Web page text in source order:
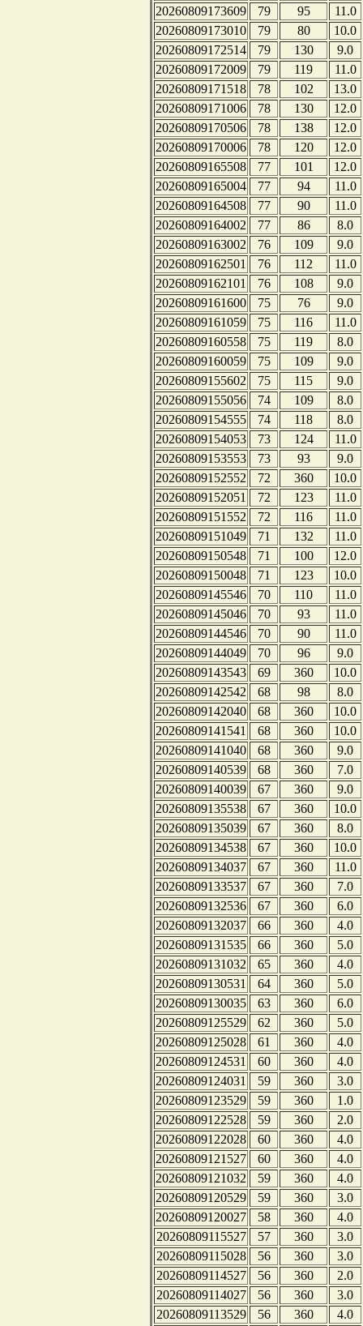
20260809173609
79 95
11.0
20260809173010
79 80
10.0
20260809172514
79 130
9.0
20260809172009
79 119
11.0
20260809171518
78 102
13.0
20260809171006
78 130
12.0
20260809170506
78 138
12.0
20260809170006
78 120
12.0
20260809165508
77 101
12.0
20260809165004
77 94
11.0
20260809164508
77 90
11.0
20260809164002
77 86
8.0
20260809163002
76 109
9.0
20260809162501
76 112
11.0
20260809162101
76 108
9.0
20260809161600
75 76
9.0
20260809161059
75 116
11.0
20260809160558
75 119
8.0
20260809160059
75 109
9.0
20260809155602
75 115
9.0
20260809155056
74 109
8.0
20260809154555
74 118
8.0
20260809154053
73 124
11.0
20260809153553
73 93
9.0
20260809152552
72 360
10.0
20260809152051
72 123
11.0
20260809151552
72 116
11.0
20260809151049
71 132
11.0
20260809150548
71 100
12.0
20260809150048
71 123
10.0
20260809145546
70 110
11.0
20260809145046
70 93
11.0
20260809144546
70 90
11.0
20260809144049
70 96
9.0
20260809143543
69 360
10.0
20260809142542
68 98
8.0
20260809142040
68 360
10.0
20260809141541
68 360
10.0
20260809141040
68 360
9.0
20260809140539
68 360
7.0
20260809140039
67 360
9.0
20260809135538
67 360
10.0
20260809135039
67 360
8.0
20260809134538
67 360
10.0
20260809134037
67 360
11.0
20260809133537
67 360
7.0
20260809132536
67 360
6.0
20260809132037
66 360
4.0
20260809131535
66 360
5.0
20260809131032
65 360
4.0
20260809130531
64 360
5.0
20260809130035
63 360
6.0
20260809125529
62 360
5.0
20260809125028
61 360
4.0
20260809124531
60 360
4.0
20260809124031
59 360
3.0
20260809123529
59 360
1.0
20260809122528
59 360
2.0
20260809122028
60 360
4.0
20260809121527
60 360
4.0
20260809121032
59 360
4.0
20260809120529
59 360
3.0
20260809120027
58 360
4.0
20260809115527
57 360
3.0
20260809115028
56 360
3.0
20260809114527
56 360
2.0
20260809114027
56 360
3.0
20260809113529
56 360
4.0